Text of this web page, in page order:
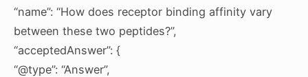
“name”: “How does receptor binding affinity vary
between these two peptides?”,
“acceptedAnswer”: {
“@type”: “Answer”,